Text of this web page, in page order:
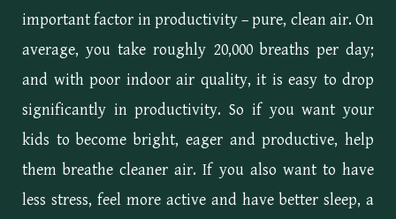
important factor in productivity – pure, clean air. On
average, you take roughly 20,000 breaths per day;
and with poor indoor air quality, it is easy to drop
significantly in productivity. So if you want your
kids to become bright, eager and productive, help
them breathe cleaner air. If you also want to have
less stress, feel more active and have better sleep, a